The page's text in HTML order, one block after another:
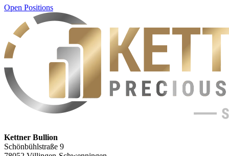
Open Positions
Kettner Bullion
Schönbühlstraße 9